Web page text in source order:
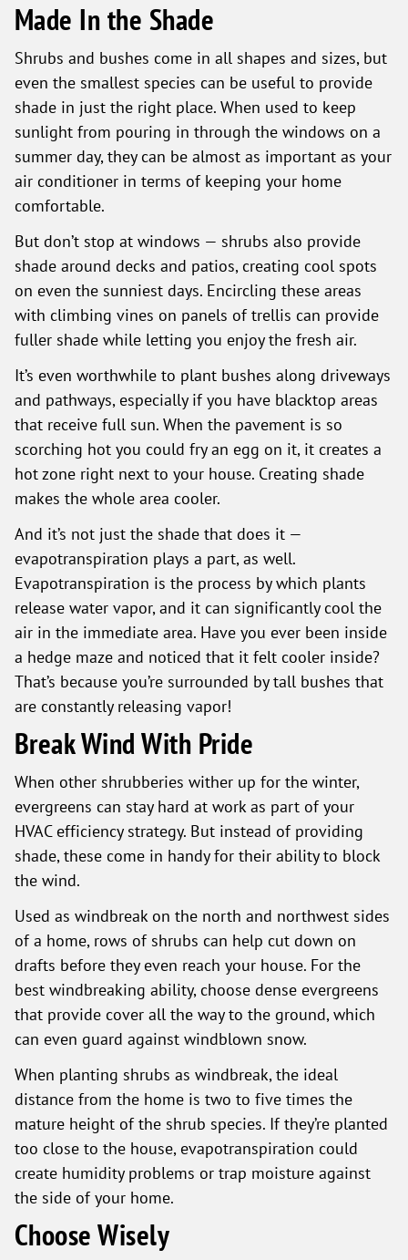
Made In the Shade
Shrubs and bushes come in all shapes and sizes, but
even the smallest species can be useful to provide
shade in just the right place. When used to keep
sunlight from pouring in through the windows on a
summer day, they can be almost as important as your
air conditioner in terms of keeping your home
comfortable.
But don’t stop at windows — shrubs also provide
shade around decks and patios, creating cool spots
on even the sunniest days. Encircling these areas
with climbing vines on panels of trellis can provide
fuller shade while letting you enjoy the fresh air.
It’s even worthwhile to plant bushes along driveways
and pathways, especially if you have blacktop areas
that receive full sun. When the pavement is so
scorching hot you could fry an egg on it, it creates a
hot zone right next to your house. Creating shade
makes the whole area cooler.
And it’s not just the shade that does it —
evapotranspiration plays a part, as well.
Evapotranspiration is the process by which plants
release water vapor, and it can significantly cool the
air in the immediate area. Have you ever been inside
a hedge maze and noticed that it felt cooler inside?
That’s because you’re surrounded by tall bushes that
are constantly releasing vapor!
Break Wind With Pride
When other shrubberies wither up for the winter,
evergreens can stay hard at work as part of your
HVAC efficiency strategy. But instead of providing
shade, these come in handy for their ability to block
the wind.
Used as windbreak on the north and northwest sides
of a home, rows of shrubs can help cut down on
drafts before they even reach your house. For the
best windbreaking ability, choose dense evergreens
that provide cover all the way to the ground, which
can even guard against windblown snow.
When planting shrubs as windbreak, the ideal
distance from the home is two to five times the
mature height of the shrub species. If they’re planted
too close to the house, evapotranspiration could
create humidity problems or trap moisture against
the side of your home.
Choose Wisely